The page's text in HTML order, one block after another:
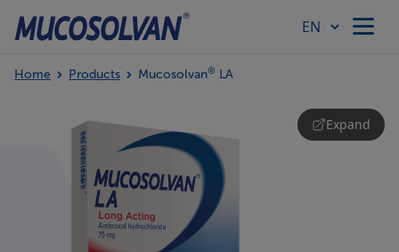
Home
Products
Article Hub
Home Products Mucosolvan® LA
Expand